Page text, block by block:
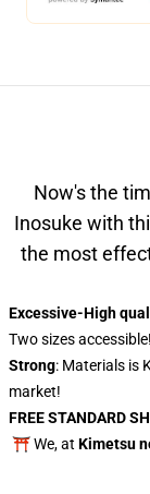
Now's the
Inosuke with
the most
Excessive-High
Two sizes accessible!
Strong: Materials is
market!
FREE STANDARD
⛩️ We, at Kimetsu